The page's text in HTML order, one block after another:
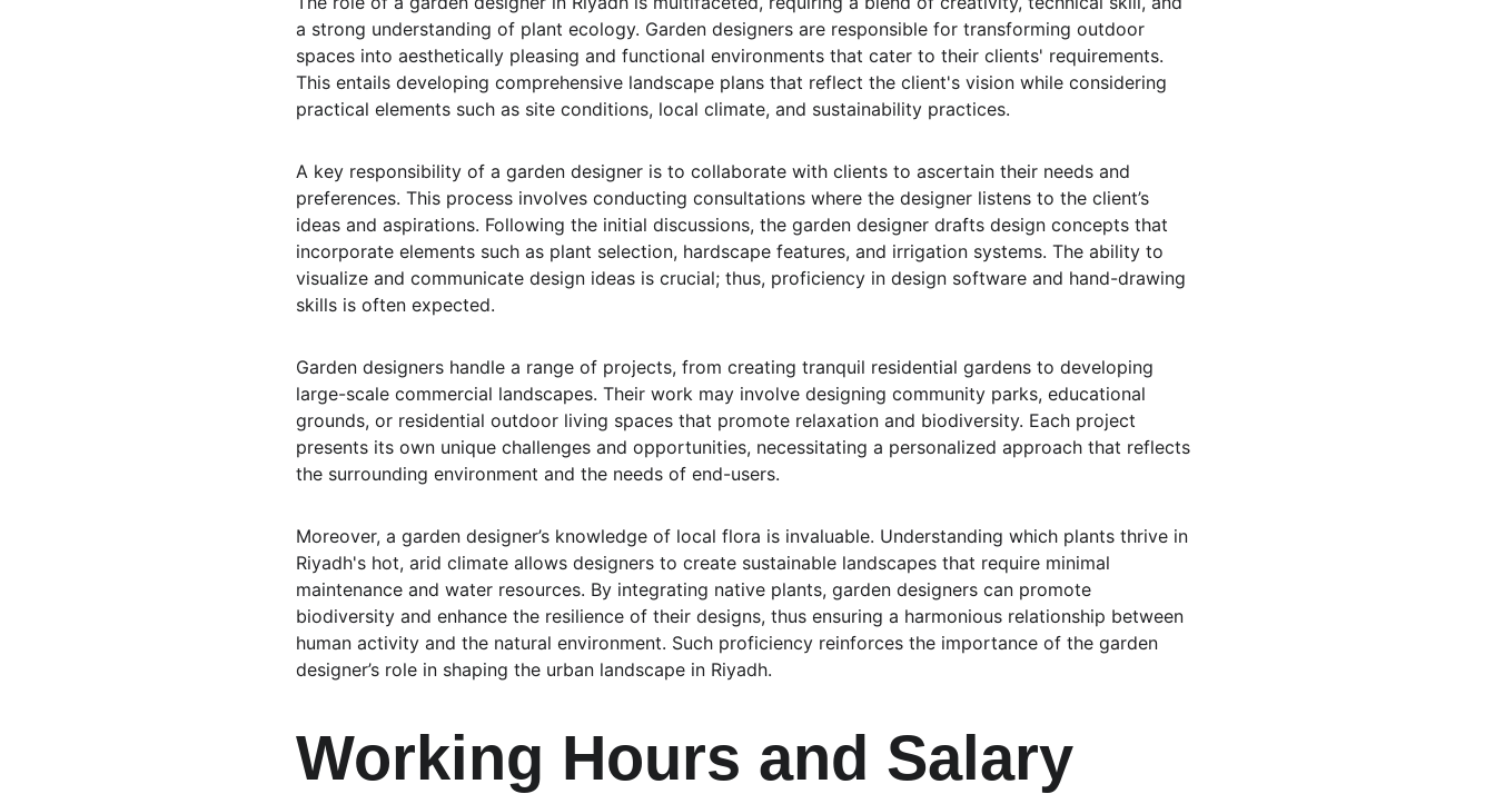
a strong understanding of plant ecology. Garden designers are responsible for transforming outdoor
spaces into aesthetically pleasing and functional environments that cater to their clients' requirements.
This entails developing comprehensive landscape plans that reflect the client's vision while considering
practical elements such as site conditions, local climate, and sustainability practices.
A key responsibility of a garden designer is to collaborate with clients to ascertain their needs and
preferences. This process involves conducting consultations where the designer listens to the client’s
ideas and aspirations. Following the initial discussions, the garden designer drafts design concepts that
incorporate elements such as plant selection, hardscape features, and irrigation systems. The ability to
visualize and communicate design ideas is crucial; thus, proficiency in design software and hand-drawing
skills is often expected.
Garden designers handle a range of projects, from creating tranquil residential gardens to developing
large-scale commercial landscapes. Their work may involve designing community parks, educational
grounds, or residential outdoor living spaces that promote relaxation and biodiversity. Each project
presents its own unique challenges and opportunities, necessitating a personalized approach that reflects
the surrounding environment and the needs of end-users.
Moreover, a garden designer’s knowledge of local flora is invaluable. Understanding which plants thrive in
Riyadh's hot, arid climate allows designers to create sustainable landscapes that require minimal
maintenance and water resources. By integrating native plants, garden designers can promote
biodiversity and enhance the resilience of their designs, thus ensuring a harmonious relationship between
human activity and the natural environment. Such proficiency reinforces the importance of the garden
designer’s role in shaping the urban landscape in Riyadh.
Working Hours and Salary